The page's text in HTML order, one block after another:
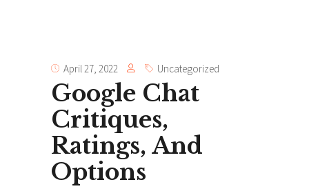
April 27, 2022 Uncategorized
Google Chat
Critiques,
Ratings, And
Options